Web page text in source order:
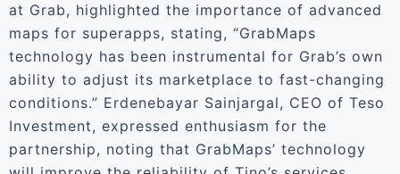
at Grab, highlighted the importance of advanced
maps for superapps, stating, “GrabMaps
technology has been instrumental for Grab’s own
ability to adjust its marketplace to fast-changing
conditions.” Erdenebayar Sainjargal, CEO of Teso
Investment, expressed enthusiasm for the
partnership, noting that GrabMaps’ technology